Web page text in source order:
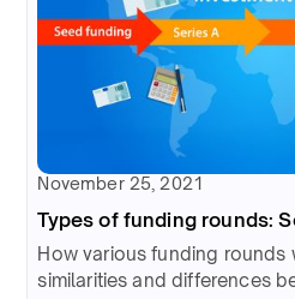
November 25, 2021
Types of funding rounds:
How various funding rounds
similarities and differences